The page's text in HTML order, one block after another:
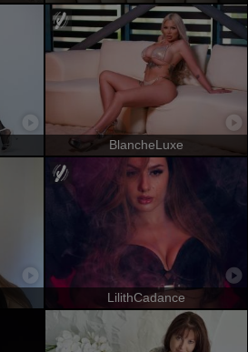
BlancheLuxe
LilithCadance